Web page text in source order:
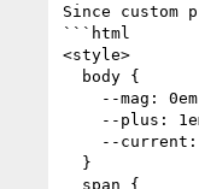
Since custom
```html
<style>